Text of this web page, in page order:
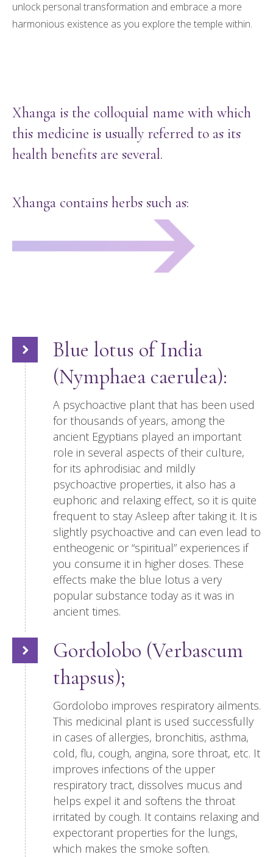
unlock personal transformation and embrace a more
harmonious existence as you explore the temple within.
Xhanga is the colloquial name with which
this medicine is usually referred to as its
health benefits are several.
Xhanga contains herbs such as:
Blue lotus of India
(Nymphaea caerulea):
A psychoactive plant that has been used
for thousands of years, among the
ancient Egyptians played an important
role in several aspects of their culture,
for its aphrodisiac and mildly
psychoactive properties, it also has a
euphoric and relaxing effect, so it is quite
frequent to stay Asleep after taking it. It is
slightly psychoactive and can even lead to
entheogenic or “spiritual” experiences if
you consume it in higher doses. These
effects make the blue lotus a very
popular substance today as it was in
ancient times.
Gordolobo (Verbascum
thapsus);
Gordolobo improves respiratory ailments.
This medicinal plant is used successfully
in cases of allergies, bronchitis, asthma,
cold, flu, cough, angina, sore throat, etc. It
improves infections of the upper
respiratory tract, dissolves mucus and
helps expel it and softens the throat
irritated by cough. It contains relaxing and
expectorant properties for the lungs,
which makes the smoke soften.